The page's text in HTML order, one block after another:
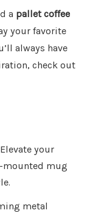
a pallet coffee
your favorite
always have
check out
your
mounted mug
metal